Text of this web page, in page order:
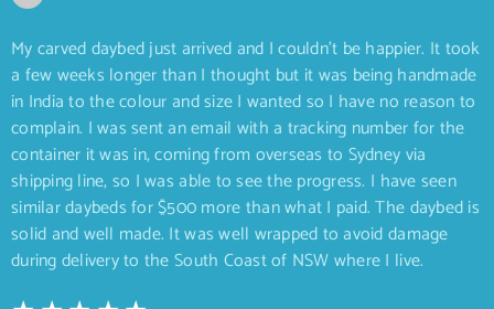
My carved daybed just arrived and I couldn’t be happier. It took
a few weeks longer than I thought but it was being handmade
in India to the colour and size I wanted so I have no reason to
complain. I was sent an email with a tracking number for the
container it was in, coming from overseas to Sydney via
shipping line, so I was able to see the progress. I have seen
similar daybeds for $500 more than what I paid. The daybed is
solid and well made. It was well wrapped to avoid damage
during delivery to the South Coast of NSW where I live.